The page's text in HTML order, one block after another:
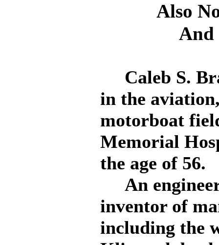
Also
And
Caleb S.
in the
motorboat
Memorial
the age of 56.
An
inventor of
including the